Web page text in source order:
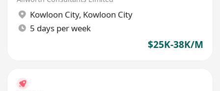
Kowloon City, Kowloon City
5 days per week
$25K-38K/M